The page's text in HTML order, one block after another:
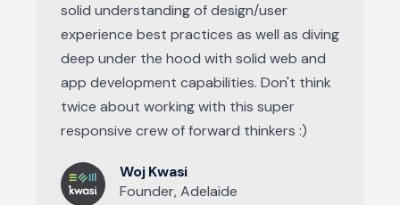
solid understanding of design/user
experience best practices as well as diving
deep under the hood with solid web and
app development capabilities. Don't think
twice about working with this super
responsive crew of forward thinkers :)
Woj Kwasi
Founder, Adelaide